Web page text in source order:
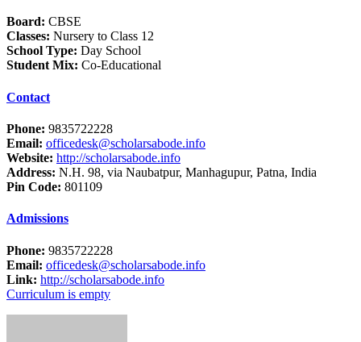
Board: CBSE
Classes: Nursery to Class 12
School Type: Day School
Student Mix: Co-Educational
Contact
Phone: 9835722228
Email: officedesk@scholarsabode.info
Website: http://scholarsabode.info
Address: N.H. 98, via Naubatpur, Manhagupur, Patna, India
Pin Code: 801109
Admissions
Phone: 9835722228
Email: officedesk@scholarsabode.info
Link: http://scholarsabode.info
Curriculum is empty